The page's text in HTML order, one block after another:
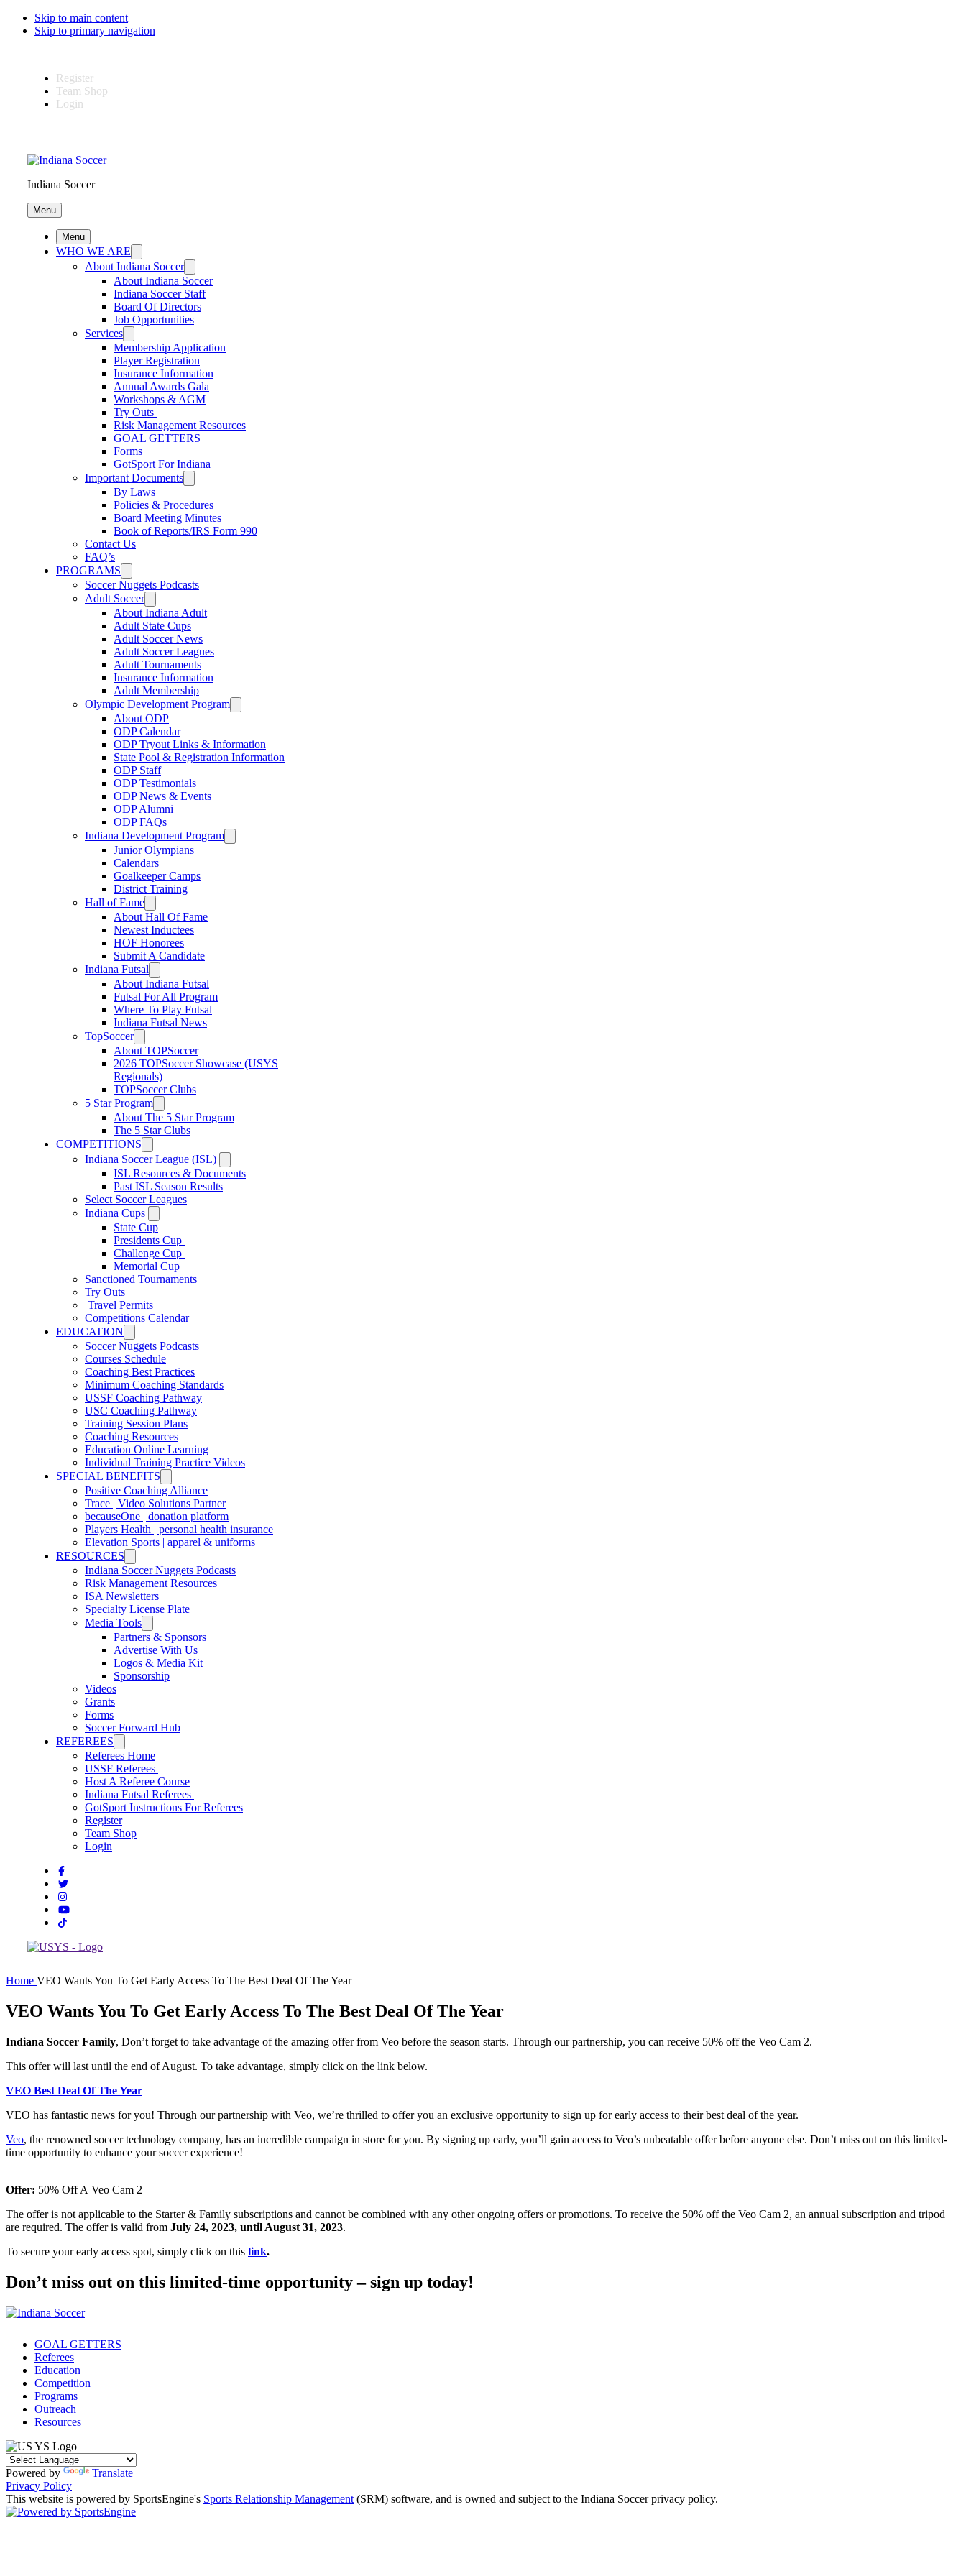
Skip to main content
Skip to primary navigation
Register
Team Shop
Login
Indiana Soccer
Menu
Menu
WHO WE ARE
About Indiana Soccer
About Indiana Soccer
Indiana Soccer Staff
Board Of Directors
Job Opportunities
Services
Membership Application
Player Registration
Insurance Information
Annual Awards Gala
Workshops & AGM
Try Outs
Risk Management Resources
GOAL GETTERS
Forms
GotSport For Indiana
Important Documents
By Laws
Policies & Procedures
Board Meeting Minutes
Book of Reports/IRS Form 990
Contact Us
FAQ’s
PROGRAMS
Soccer Nuggets Podcasts
Adult Soccer
About Indiana Adult
Adult State Cups
Adult Soccer News
Adult Soccer Leagues
Adult Tournaments
Insurance Information
Adult Membership
Olympic Development Program
About ODP
ODP Calendar
ODP Tryout Links & Information
State Pool & Registration Information
ODP Staff
ODP Testimonials
ODP News & Events
ODP Alumni
ODP FAQs
Indiana Development Program
Junior Olympians
Calendars
Goalkeeper Camps
District Training
Hall of Fame
About Hall Of Fame
Newest Inductees
HOF Honorees
Submit A Candidate
Indiana Futsal
About Indiana Futsal
Futsal For All Program
Where To Play Futsal
Indiana Futsal News
TopSoccer
About TOPSoccer
2026 TOPSoccer Showcase (USYS
Regionals)
TOPSoccer Clubs
5 Star Program
About The 5 Star Program
The 5 Star Clubs
COMPETITIONS
Indiana Soccer League (ISL)
ISL Resources & Documents
Past ISL Season Results
Select Soccer Leagues
Indiana Cups
State Cup
Presidents Cup
Challenge Cup
Memorial Cup
Sanctioned Tournaments
Try Outs
Travel Permits
Competitions Calendar
EDUCATION
Soccer Nuggets Podcasts
Courses Schedule
Coaching Best Practices
Minimum Coaching Standards
USSF Coaching Pathway
USC Coaching Pathway
Training Session Plans
Coaching Resources
Education Online Learning
Individual Training Practice Videos
SPECIAL BENEFITS
Positive Coaching Alliance
Trace | Video Solutions Partner
becauseOne | donation platform
Players Health | personal health insurance
Elevation Sports | apparel & uniforms
RESOURCES
Indiana Soccer Nuggets Podcasts
Risk Management Resources
ISA Newsletters
Specialty License Plate
Media Tools
Partners & Sponsors
Advertise With Us
Logos & Media Kit
Sponsorship
Videos
Grants
Forms
Soccer Forward Hub
REFEREES
Referees Home
USSF Referees
Host A Referee Course
Indiana Futsal Referees
GotSport Instructions For Referees
Register
Team Shop
Login
Home VEO Wants You To Get Early Access To The Best Deal Of The Year
VEO Wants You To Get Early Access To The Best Deal Of The Year
Indiana Soccer Family, Don’t forget to take advantage of the amazing offer from Veo before the season starts. Through our partnership, you can receive 50% off the Veo Cam 2.
This offer will last until the end of August. To take advantage, simply click on the link below.
VEO Best Deal Of The Year
VEO has fantastic news for you! Through our partnership with Veo, we’re thrilled to offer you an exclusive opportunity to sign up for early access to their best deal of the year.
Veo, the renowned soccer technology company, has an incredible campaign in store for you. By signing up early, you’ll gain access to Veo’s unbeatable offer before anyone else. Don’t miss out on this limited-
time opportunity to enhance your soccer experience!
Offer: 50% Off A Veo Cam 2
The offer is not applicable to the Starter & Family subscriptions and cannot be combined with any other ongoing offers or promotions. To receive the 50% off the Veo Cam 2, an annual subscription and tripod
are required. The offer is valid from July 24, 2023, until August 31, 2023.
To secure your early access spot, simply click on this link.
Don’t miss out on this limited-time opportunity – sign up today!
GOAL GETTERS
Referees
Education
Competition
Programs
Outreach
Resources
Powered by
Translate
Privacy Policy
This website is powered by SportsEngine's Sports Relationship Management (SRM) software, and is owned and subject to the Indiana Soccer privacy policy.